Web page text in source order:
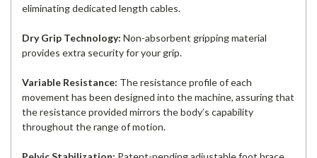
eliminating dedicated length cables.
Dry Grip Technology: Non-absorbent gripping material
provides extra security for your grip.
Variable Resistance: The resistance profile of each
movement has been designed into the machine, assuring that
the resistance provided mirrors the body’s capability
throughout the range of motion.